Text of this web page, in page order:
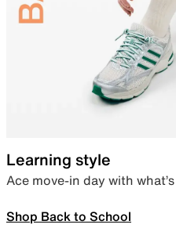
Learning style
Ace move-in day with
Shop Back to School